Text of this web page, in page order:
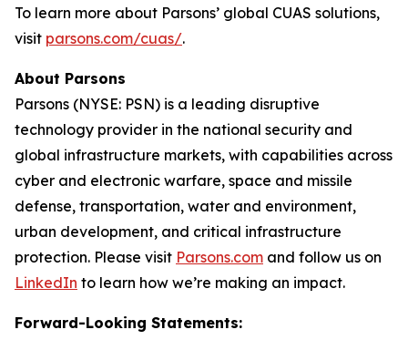
To learn more about Parsons’ global CUAS solutions,
visit parsons.com/cuas/.
About Parsons
Parsons (NYSE: PSN) is a leading disruptive
technology provider in the national security and
global infrastructure markets, with capabilities across
cyber and electronic warfare, space and missile
defense, transportation, water and environment,
urban development, and critical infrastructure
protection. Please visit Parsons.com and follow us on
LinkedIn to learn how we’re making an impact.
Forward-Looking Statements: